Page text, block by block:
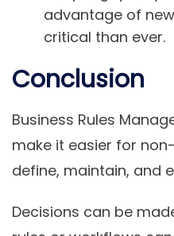
advantage of
critical than ever.
Conclusion
Business Rules
make it easier for
define, maintain, and
Decisions can be